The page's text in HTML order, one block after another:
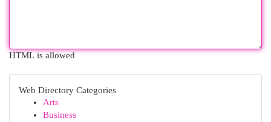
HTML is allowed
Web Directory Categories
Arts
Business